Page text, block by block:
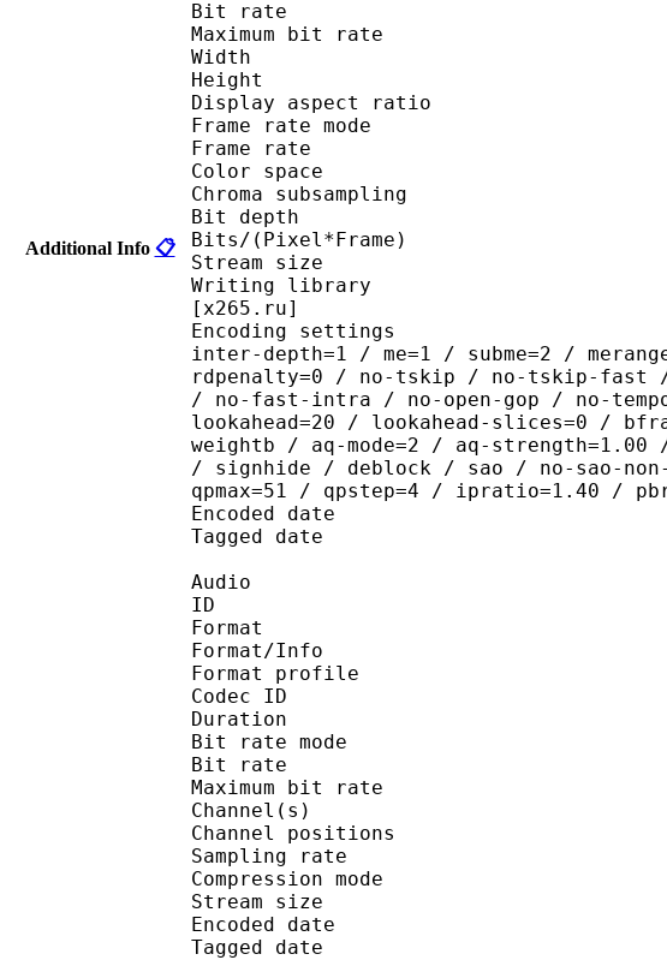
Additional Info 📋
Bit rate : 1 701
Maximum bit rate :
Width : 1 280
Height : 720
Display aspect ratio :
Frame rate mode :
Frame rate :
Color space :
Chroma subsampling :
Bit depth : 10
Bits/(Pixel*Frame) :
Stream size : 620
Writing library : x265 1.7+286-
[x265.ru]
Encoding settings : wpp /
inter-depth=1 / me=1 / subme=2 /
rdpenalty=0 / no-tskip / no-tskip-fast
/ no-fast-intra / no-open-gop / no-
lookahead=20 / lookahead-slices=0 /
weightb / aq-mode=2 / aq-
/ signhide / deblock / sao / no-sao-
qpmax=51 / qpstep=4 / ipratio=1.40 /
Encoded date : UTC
Tagged date : UTC
Audio
ID :
Format :
Format/Info :
Format profile :
Codec ID :
Duration :
Bit rate mode :
Bit rate : 126
Maximum bit rate :
Channel(s) : 2
Channel positions :
Sampling rate :
Compression mode :
Stream size : 45.8
Encoded date : UTC
Tagged date : UTC